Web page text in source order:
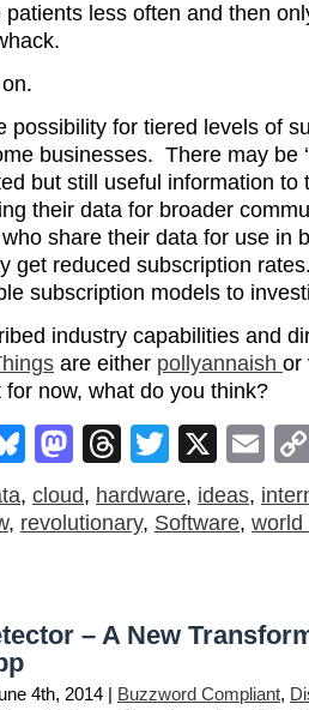
patients less often and then
possibility for tiered levels of
businesses. There may be
but still useful information to
their data for broader
share their data for use in
get reduced subscription
subscription models to
industry capabilities and
are either pollyannaish or
for now, what do you think?
Bluesky
Mastodon
Threads
Twitter
X
, cloud, hardware, ideas,
, revolutionary, Software, world
– A New
4th, 2014 | Buzzword Compliant,